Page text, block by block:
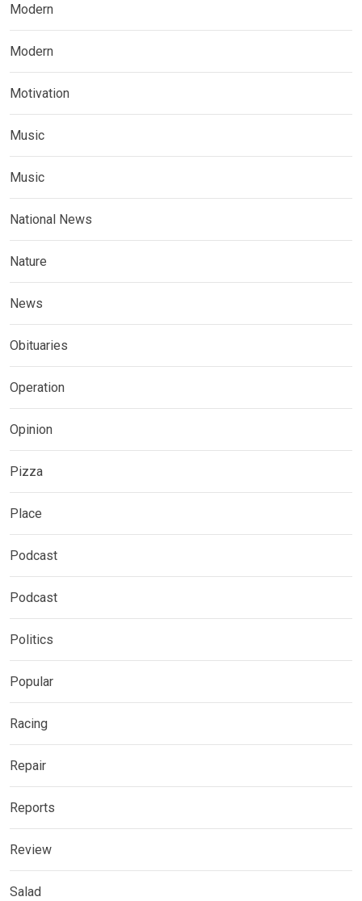
Modern
Modern
Motivation
Music
Music
National News
Nature
News
Obituaries
Operation
Opinion
Pizza
Place
Podcast
Podcast
Politics
Popular
Racing
Repair
Reports
Review
Salad